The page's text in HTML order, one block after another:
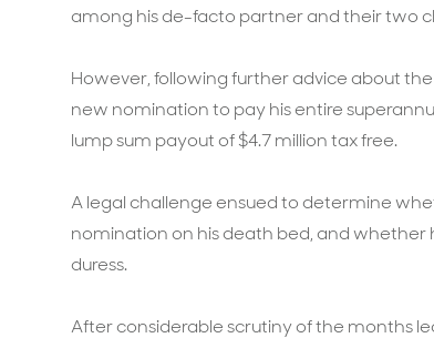
among his de-facto partner and their two
However, following further advice about
new nomination to pay his entire
lump sum payout of $4.7 million tax free.
A legal challenge ensued to determine
nomination on his death bed, and
duress.
After considerable scrutiny of the months